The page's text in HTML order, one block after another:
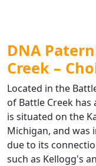
DNA
Creek –
Located in the
of Battle Creek has
is situated on the
Michigan, and was
due to its
such as Kellogg's